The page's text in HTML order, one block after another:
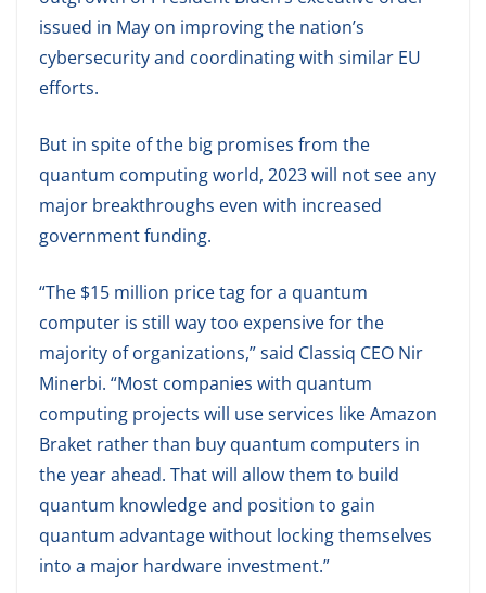
issued in May on improving the nation’s
cybersecurity and coordinating with similar EU
efforts.
But in spite of the big promises from the
quantum computing world, 2023 will not see any
major breakthroughs even with increased
government funding.
“The $15 million price tag for a quantum
computer is still way too expensive for the
majority of organizations,” said Classiq CEO Nir
Minerbi. “Most companies with quantum
computing projects will use services like Amazon
Braket rather than buy quantum computers in
the year ahead. That will allow them to build
quantum knowledge and position to gain
quantum advantage without locking themselves
into a major hardware investment.”